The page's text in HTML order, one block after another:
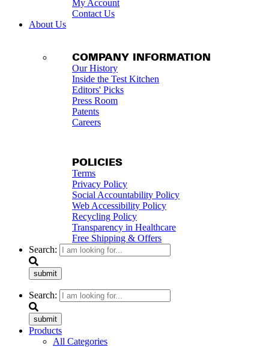
My Account
Contact Us
About Us
COMPANY INFORMATION
Our History
Inside the Test Kitchen
Editors' Picks
Press Room
Patents
Careers
POLICIES
Terms
Privacy Policy
Social Accountability Policy
Web Accessibility Policy
Recycling Policy
Transparency in Healthcare
Free Shipping & Offers
Search:
submit
Search:
submit
Products
All Categories